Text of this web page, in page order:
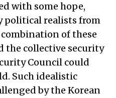
with some hope,
political realists from
of these
the collective security
Council could
Such idealistic
by the Korean